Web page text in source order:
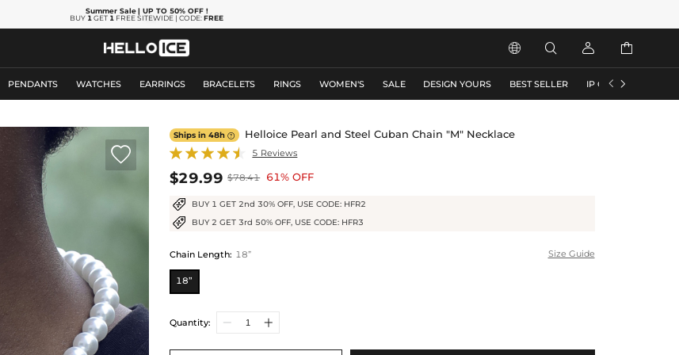
Summer Sale | UP TO 50% OFF!
BUY 1 GET 1 FREE SITEWIDE | CODE:FREE
   
PENDANTS WATCHES EARRINGS BRACELETS RINGS WOMEN'S SALE DESIGN YOURS BEST SELLER IP COLLECTION
 

Ships in 48h Helloice Pearl and Steel Cuban Chain "M" Necklace
5 Reviews
$29.99 $78.41 61% OFF
BUY 1 GET 2nd 30% OFF, USE CODE: HFR2
BUY 2 GET 3rd 50% OFF, USE CODE: HFR3
Chain Length: 18” Size Guide
18”
Quantity: